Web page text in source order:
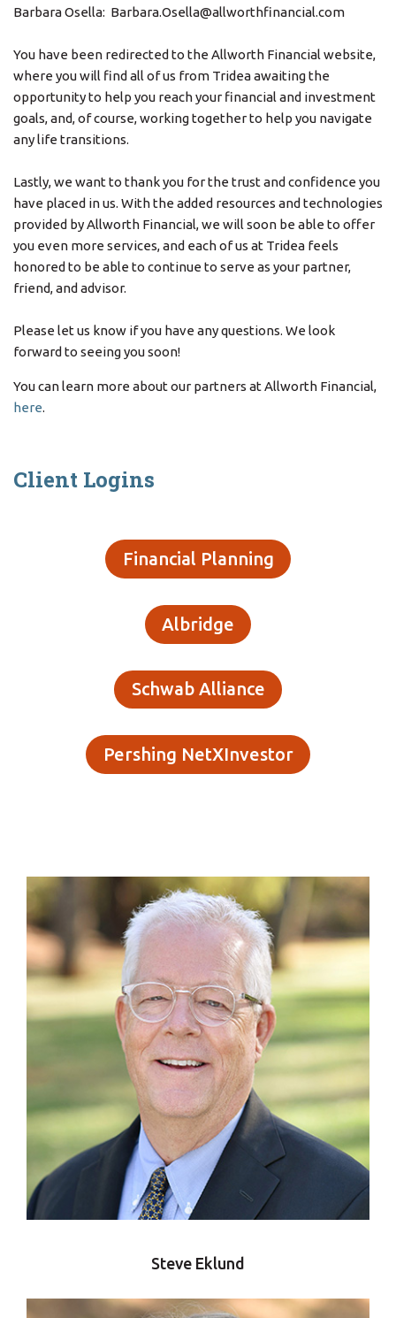
Barbara Osella: Barbara.Osella@allworthfinancial.com
You have been redirected to the Allworth Financial website,
where you will find all of us from Tridea awaiting the
opportunity to help you reach your financial and investment
goals, and, of course, working together to help you navigate
any life transitions.
Lastly, we want to thank you for the trust and confidence you
have placed in us. With the added resources and technologies
provided by Allworth Financial, we will soon be able to offer
you even more services, and each of us at Tridea feels
honored to be able to continue to serve as your partner,
friend, and advisor.
Please let us know if you have any questions. We look
forward to seeing you soon!
You can learn more about our partners at Allworth Financial,
here.
Client Logins
Financial Planning
Albridge
Schwab Alliance
Pershing NetXInvestor
Steve Eklund